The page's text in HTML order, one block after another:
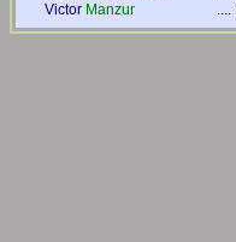
Victor Manzur ....